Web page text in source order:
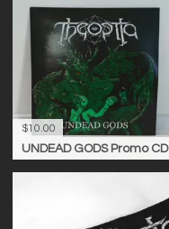
$10.00
UNDEAD GODS Promo CD